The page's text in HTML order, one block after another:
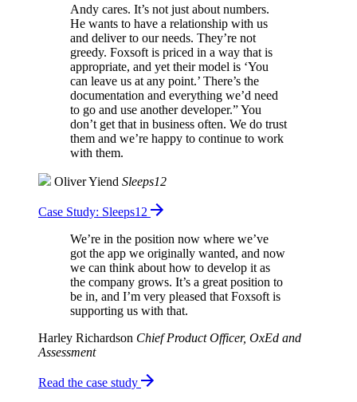
Andy cares. It’s not just about numbers.
He wants to have a relationship with us
and deliver to our needs. They’re not
greedy. Foxsoft is priced in a way that is
appropriate, and yet their model is ‘You
can leave us at any point.’ There’s the
documentation and everything we’d need
to go and use another developer.” You
don’t get that in business often. We do trust
them and we’re happy to continue to work
with them.
Oliver Yiend Sleeps12
Case Study: Sleeps12
We’re in the position now where we’ve
got the app we originally wanted, and now
we can think about how to develop it as
the company grows. It’s a great position to
be in, and I’m very pleased that Foxsoft is
supporting us with that.
Harley Richardson Chief Product Officer, OxEd and
Assessment
Read the case study